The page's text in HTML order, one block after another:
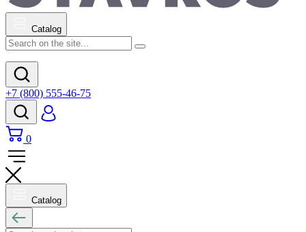
Catalog
+7 (800) 555-46-75
0
Catalog